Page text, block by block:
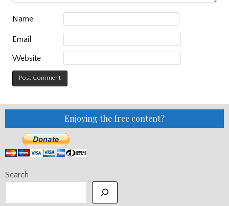
Name
Email
Website
Enjoying the free content?
Search